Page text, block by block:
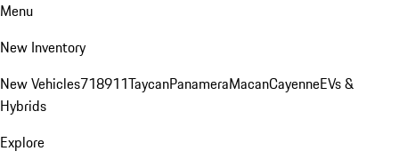
Menu
New Inventory
New Vehicles718911TaycanPanameraMacanCayenneEVs &
Hybrids
Explore